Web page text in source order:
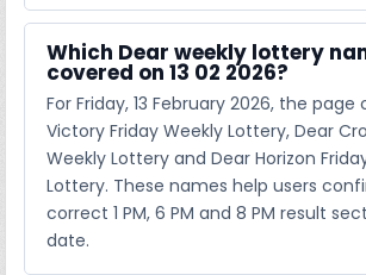
Which Dear weekly lottery
covered on 13 02 2026?
For Friday, 13 February 2026, the page
Victory Friday Weekly Lottery, Dear
Weekly Lottery and Dear Horizon
Lottery. These names help users
correct 1 PM, 6 PM and 8 PM result
date.